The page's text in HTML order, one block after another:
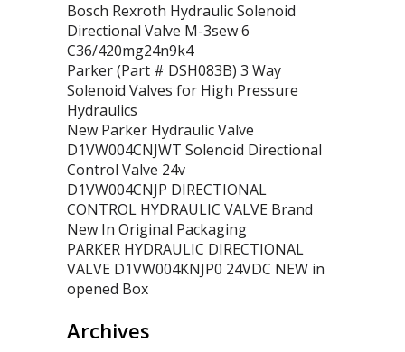
Bosch Rexroth Hydraulic Solenoid
Directional Valve M-3sew 6
C36/420mg24n9k4
Parker (Part # DSH083B) 3 Way
Solenoid Valves for High Pressure
Hydraulics
New Parker Hydraulic Valve
D1VW004CNJWT Solenoid Directional
Control Valve 24v
D1VW004CNJP DIRECTIONAL
CONTROL HYDRAULIC VALVE Brand
New In Original Packaging
PARKER HYDRAULIC DIRECTIONAL
VALVE D1VW004KNJP0 24VDC NEW in
opened Box
Archives